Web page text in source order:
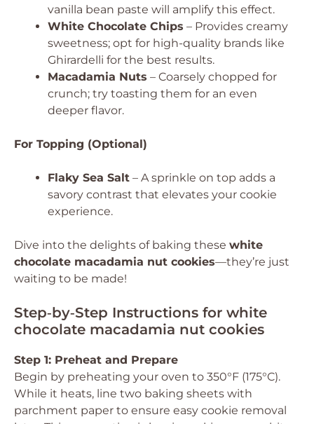
vanilla bean paste will amplify this effect.
White Chocolate Chips – Provides creamy
sweetness; opt for high-quality brands like
Ghirardelli for the best results.
Macadamia Nuts – Coarsely chopped for
crunch; try toasting them for an even
deeper flavor.
For Topping (Optional)
Flaky Sea Salt – A sprinkle on top adds a
savory contrast that elevates your cookie
experience.
Dive into the delights of baking these white
chocolate macadamia nut cookies—they’re just
waiting to be made!
Step‑by‑Step Instructions for white
chocolate macadamia nut cookies
Step 1: Preheat and Prepare
Begin by preheating your oven to 350°F (175°C).
While it heats, line two baking sheets with
parchment paper to ensure easy cookie removal